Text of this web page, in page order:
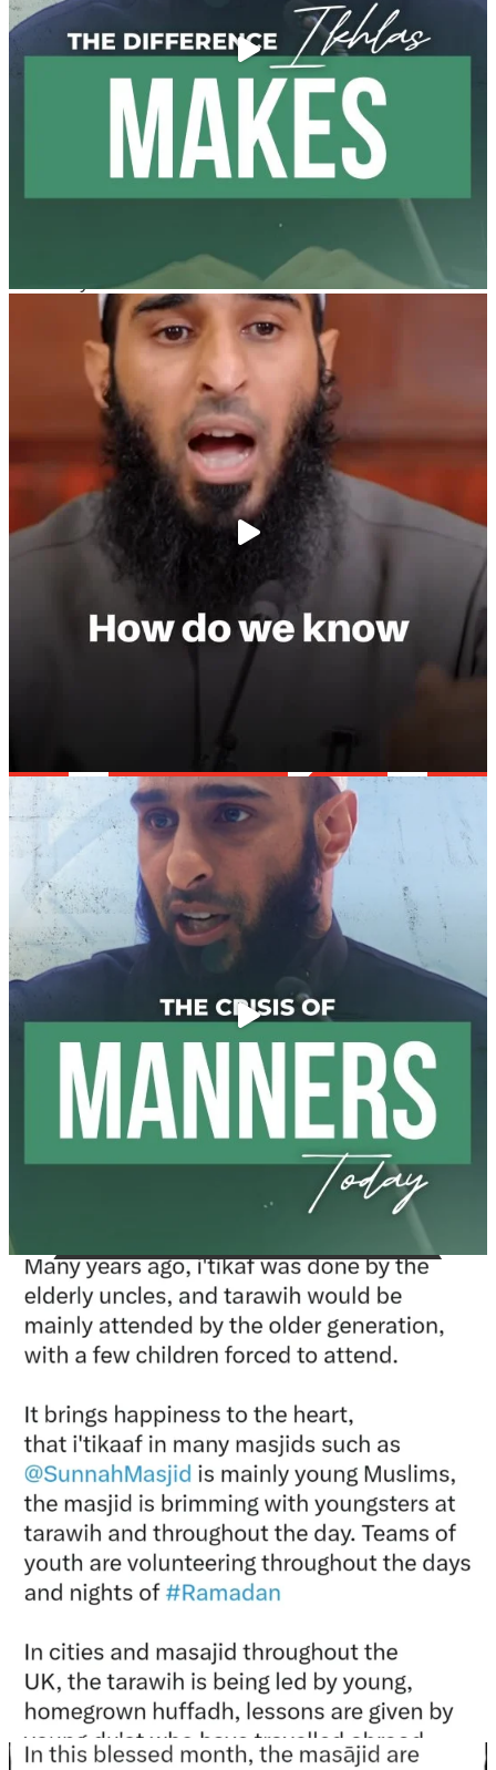
@madeenahcom ·
A Summary of "Kitab at-Tawhid" and "Nawaqid al-
Islam" by Imam Muhammad Ibn AbdulWahhab
🎙️ Shaykh Badr al-Utaybi @badralialotibi1
[Video by TreasuresOfIlm]
Madeenah.com
@madeenahcom ·
📲 Follow thehttp://Madeenah.comCommunity
Channel to receive articles, benefits, lessons and
videos direct to your phone